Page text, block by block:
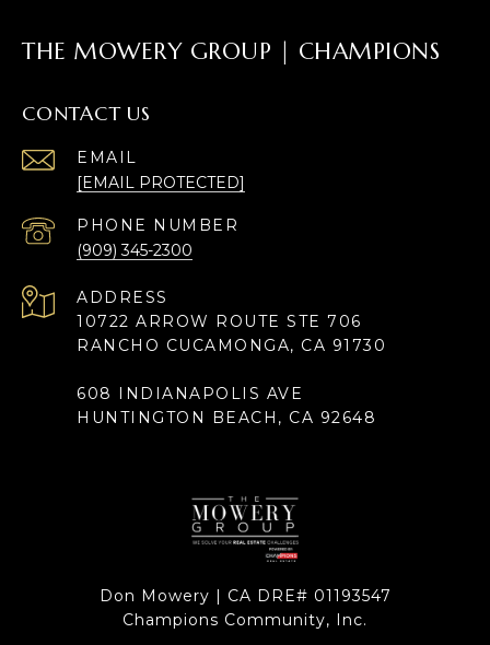
THE MOWERY GROUP | CHAMPIONS
CONTACT US
EMAIL
[EMAIL PROTECTED]
PHONE NUMBER
(909) 345-2300
ADDRESS
10722 ARROW ROUTE STE 706
RANCHO CUCAMONGA, CA 91730
608 INDIANAPOLIS AVE
HUNTINGTON BEACH, CA 92648
Don Mowery | CA DRE# 01193547
Champions Community, Inc.